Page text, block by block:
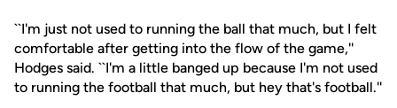
``I'm just not used to running the ball that much, but I felt
comfortable after getting into the flow of the game,''
Hodges said. ``I'm a little banged up because I'm not used
to running the football that much, but hey that's football.''